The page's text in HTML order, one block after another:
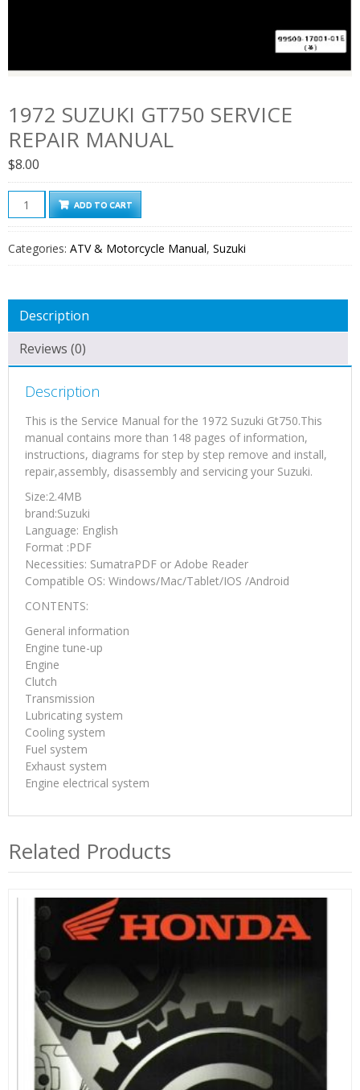
1972 SUZUKI GT750 SERVICE
REPAIR MANUAL
$8.00
1972
Suzuki
Service
Manual
quantity
ADD TO CART
Categories: ATV & Motorcycle Manual, Suzuki
Description
Reviews (0)
Description
This is the Service Manual for the 1972 Suzuki Gt750.This
manual contains more than 148 pages of information,
instructions, diagrams for step by step remove and install,
repair,assembly, disassembly and servicing your Suzuki.
Size:2.4MB
brand:Suzuki
Language: English
Format :PDF
Necessities: SumatraPDF or Adobe Reader
Compatible OS: Windows/Mac/Tablet/IOS /Android
CONTENTS:
General information
Engine tune-up
Engine
Clutch
Transmission
Lubricating system
Cooling system
Fuel system
Exhaust system
Engine electrical system
Related Products